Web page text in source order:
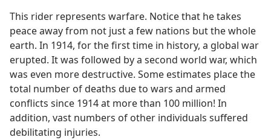
This rider represents warfare. Notice that he takes
peace away from not just a few nations but the whole
earth. In 1914, for the first time in history, a global war
erupted. It was followed by a second world war, which
was even more destructive. Some estimates place the
total number of deaths due to wars and armed
conflicts since 1914 at more than 100 million! In
addition, vast numbers of other individuals suffered
debilitating injuries.